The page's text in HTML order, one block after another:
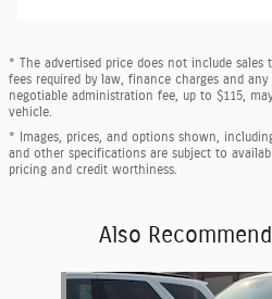
* The advertised price does not include
fees required by law, finance charges and
negotiable administration fee, up to $115,
vehicle.
* Images, prices, and options shown,
and other specifications are subject to
pricing and credit worthiness.
Also
Slide 1 of 6